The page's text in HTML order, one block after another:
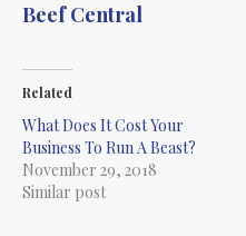
Beef Central
Related
What Does It Cost Your
Business To Run A Beast?
November 29, 2018
Similar post